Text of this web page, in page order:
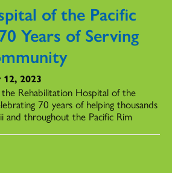
of the Pacific
Years of Serving
2023
Rehabilitation Hospital of the
70 years of helping thousands
and throughout the Pacific Rim